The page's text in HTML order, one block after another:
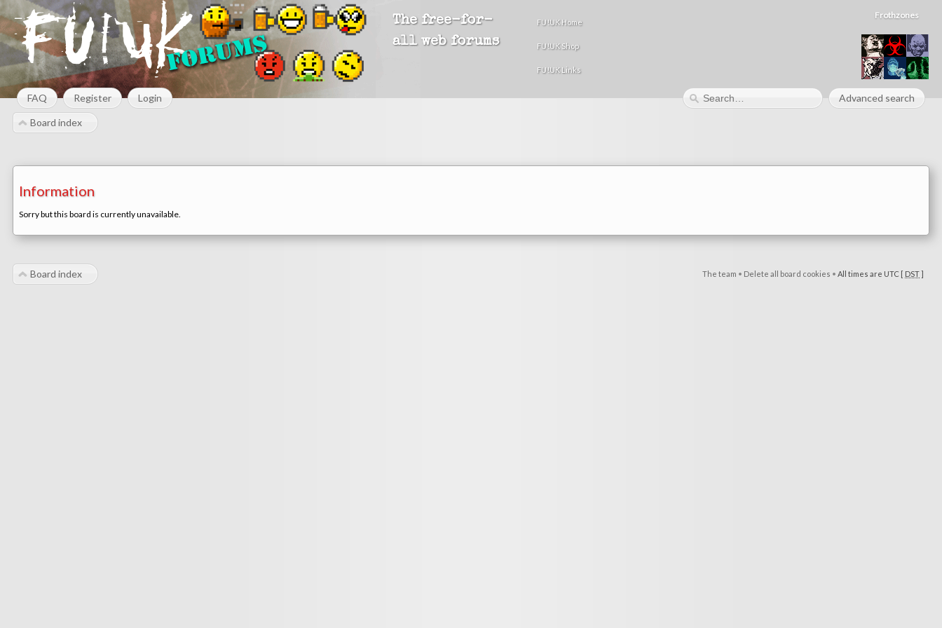
The free-for-
all web forums
FU!UK Home
FU!UK Shop
FU!UK Links
Frothzones
FAQ Register Login Advanced search
Board index
Information
Sorry but this board is currently unavailable.
The team • Delete all board cookies • All times are UTC [ DST]
Board index